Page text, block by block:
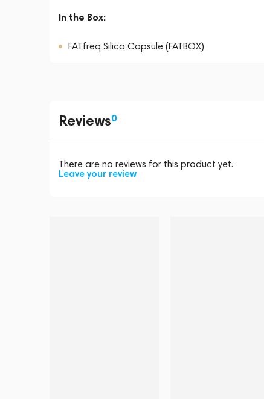
In the Box:
FATfreq Silica Capsule (FATBOX)
Reviews0
There are no reviews for this product yet.
Leave your review